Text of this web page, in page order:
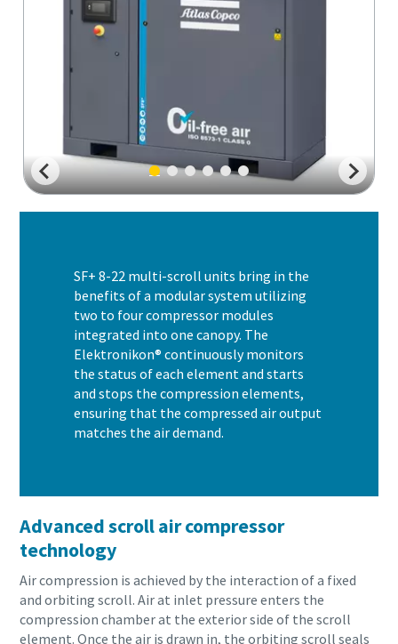
SF+ 8-22 multi-scroll units bring in the
benefits of a modular system utilizing
two to four compressor modules
integrated into one canopy. The
Elektronikon® continuously monitors
the status of each element and starts
and stops the compression elements,
ensuring that the compressed air output
matches the air demand.
Advanced scroll air compressor
technology
Air compression is achieved by the interaction of a fixed
and orbiting scroll. Air at inlet pressure enters the
compression chamber at the exterior side of the scroll
element. Once the air is drawn in, the orbiting scroll seals